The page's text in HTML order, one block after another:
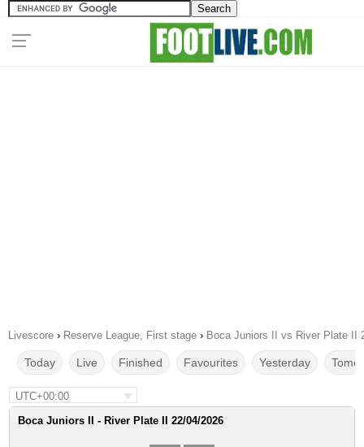
Livescore › Reserve League, First stage › Boca Juniors II vs River Plate II
Today Live Finished Favourites Yesterday
UTC+00:00
Boca Juniors II - River Plate II 22/04/2026